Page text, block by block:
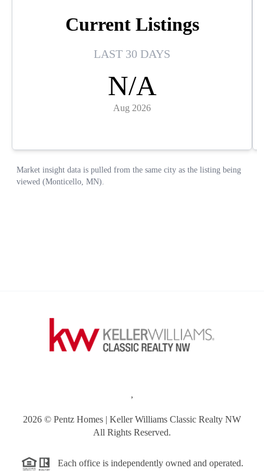
,
2026 © Pentz Homes | Keller Williams Classic Realty NW
All Rights Reserved.
Each office is independently owned and operated.